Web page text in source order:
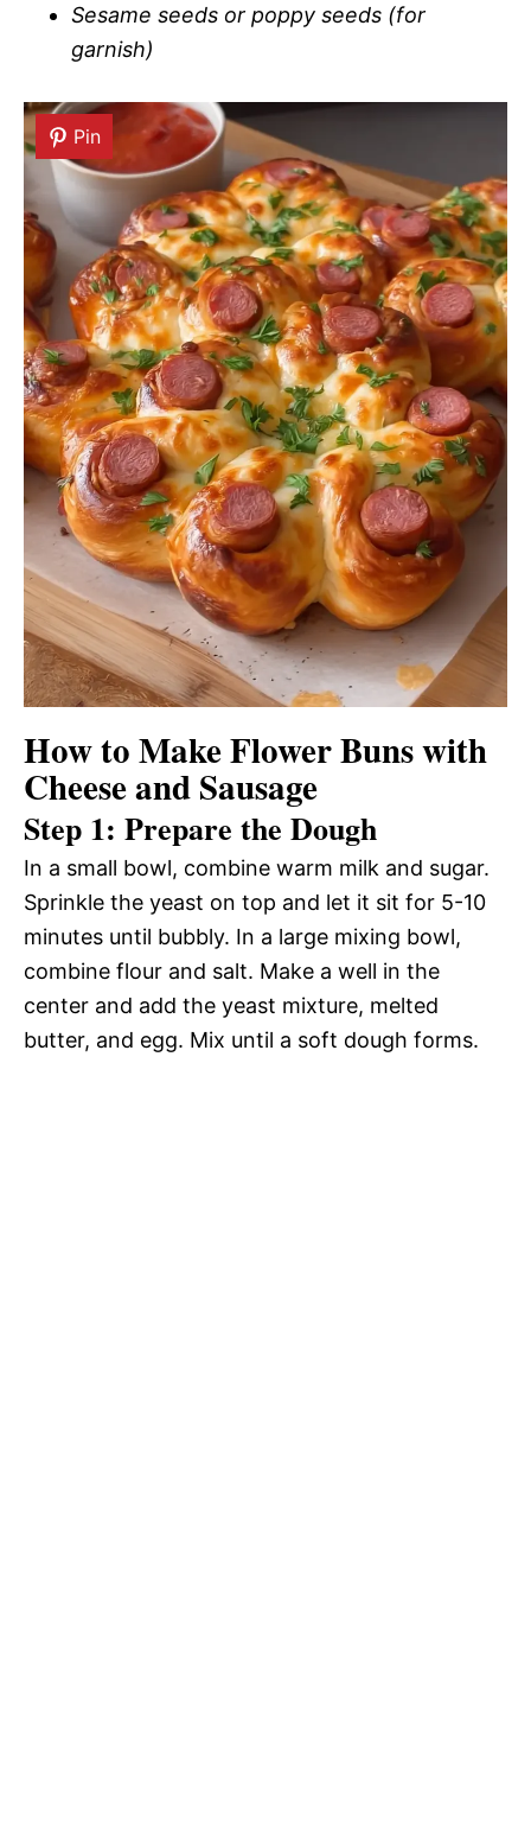
Sesame seeds or poppy seeds (for
garnish)
Pin
How to Make Flower Buns with
Cheese and Sausage
Step 1: Prepare the Dough
In a small bowl, combine warm milk and sugar.
Sprinkle the yeast on top and let it sit for 5-10
minutes until bubbly. In a large mixing bowl,
combine flour and salt. Make a well in the
center and add the yeast mixture, melted
butter, and egg. Mix until a soft dough forms.